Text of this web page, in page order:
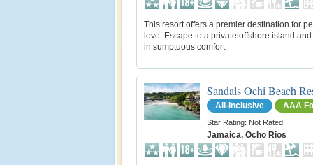
This resort offers a premier destination for
love. Escape to a private offshore island
in sumptuous comfort.
Sandals Ochi Beach
All-Inclusive AAA
Star Rating: Not Rated
Jamaica, Ocho Rios